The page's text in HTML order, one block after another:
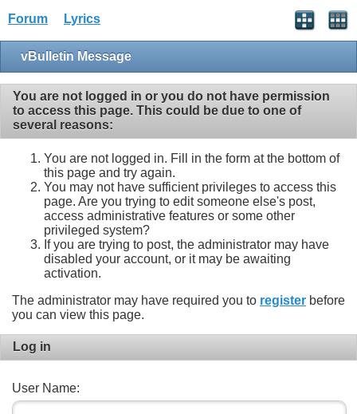
Forum Lyrics
vBulletin Message
You are not logged in or you do not have permission
to access this page. This could be due to one of
several reasons:
You are not logged in. Fill in the form at the bottom of
this page and try again.
You may not have sufficient privileges to access this
page. Are you trying to edit someone else's post,
access administrative features or some other
privileged system?
If you are trying to post, the administrator may have
disabled your account, or it may be awaiting
activation.
The administrator may have required you to register before
you can view this page.
Log in
User Name: